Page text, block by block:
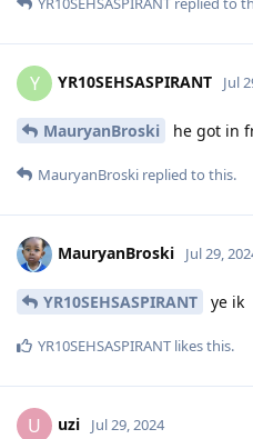
Y YR10SEHSASPIRANT Jul
MauryanBroski he got in
MauryanBroski replied to this.
MauryanBroski Jul 29,
YR10SEHSASPIRANT ye ik
YR10SEHSASPIRANT likes this.
U uzi Jul 29, 2024